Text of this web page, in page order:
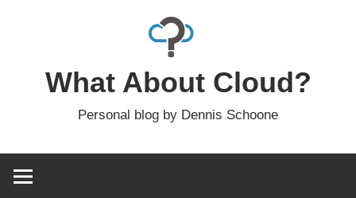
What About Cloud?
Personal blog by Dennis Schoone